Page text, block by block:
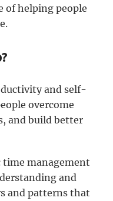
of helping people
and self-
overcome
and build better
management
and
and patterns that